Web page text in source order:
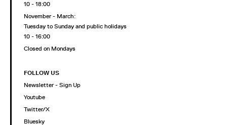
10 - 18:00
November - March:
Tuesday to Sunday and public holidays
10 - 16:00
Closed on Mondays
FOLLOW US
Newsletter - Sign Up
Youtube
Twitter/X
Bluesky